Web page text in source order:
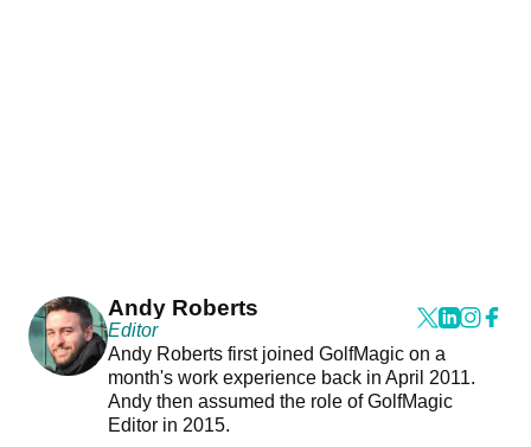
Andy Roberts
Editor
Andy Roberts first joined GolfMagic on a
month's work experience back in April 2011.
Andy then assumed the role of GolfMagic
Editor in 2015.